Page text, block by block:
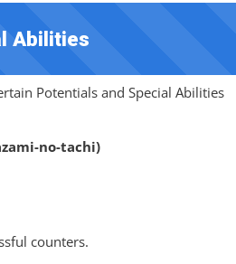
Abilities
Potentials and Special Abilities
no-tachi)
counters.